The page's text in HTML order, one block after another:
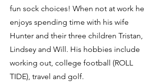
fun sock choices! When not at work he
enjoys spending time with his wife
Hunter and their three children Tristan,
Lindsey and Will. His hobbies include
working out, college football (ROLL
TIDE), travel and golf.